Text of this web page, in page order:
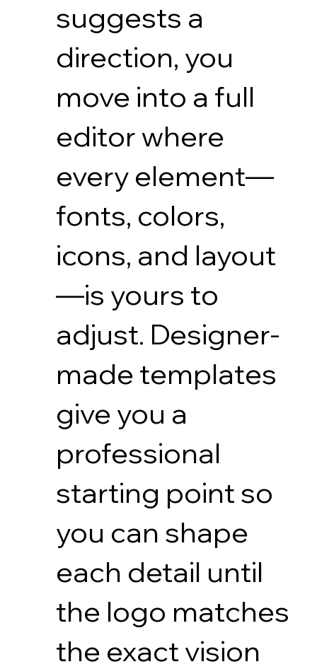
suggests a
direction, you
move into a full
editor where
every element—
fonts, colors,
icons, and layout
—is yours to
adjust. Designer-
made templates
give you a
professional
starting point so
you can shape
each detail until
the logo matches
the exact vision